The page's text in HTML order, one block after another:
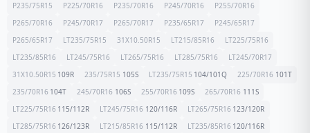
P235/75R15
P225/70R16 P235/70R16 P245/70R16
P255/70R16
P265/70R16
P245/70R17 P265/70R17 P235/65R17
P245/65R17
P265/65R17
LT235/75R15 31X10.50R15 LT215/85R16
LT225/75R16
LT235/85R16
LT245/75R16 LT265/75R16 LT285/75R16
LT245/70R17
31X10.50R15 109R 235/75R15 105S LT235/75R15 104/101Q 225/70R16 101T
235/70R16 104T 245/70R16 106S 255/70R16 109S 265/70R16 111S
LT225/75R16 115/112R LT245/75R16 120/116R LT265/75R16 123/120R
LT285/75R16 126/123R LT215/85R16 115/112R LT235/85R16 120/116R